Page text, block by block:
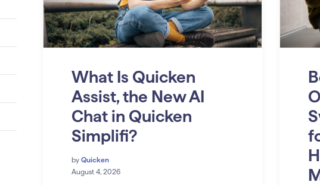
What Is Quicken
Assist, the New AI
Chat in Quicken
Simplifi?
by Quicken
August 4, 2026